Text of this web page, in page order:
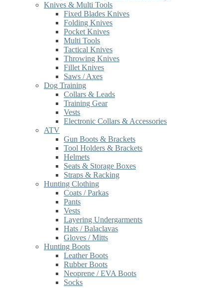
Knives & Multi Tools
Fixed Blades Knives
Folding Knives
Pocket Knives
Multi Tools
Tactical Knives
Throwing Knives
Fillet Knives
Saws / Axes
Dog Training
Collars & Leads
Training Gear
Vests
Electronic Collars & Accessories
ATV
Gun Boots & Brackets
Tool Holders & Brackets
Helmets
Seats & Storage Boxes
Straps & Racking
Hunting Clothing
Coats / Parkas
Pants
Vests
Layering Undergarments
Hats / Balaclavas
Gloves / Mitts
Hunting Boots
Leather Boots
Rubber Boots
Neoprene / EVA Boots
Socks